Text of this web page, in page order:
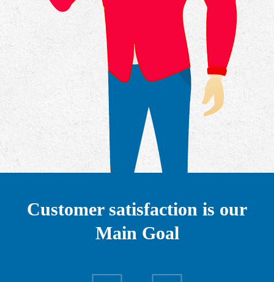
Customer satisfaction is our
Main Goal